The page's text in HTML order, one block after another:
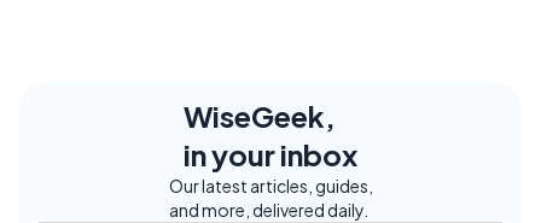
WiseGeek,
in your inbox
Our latest articles, guides,
and more, delivered daily.